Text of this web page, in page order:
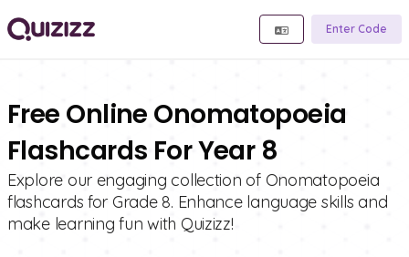
Enter Code
Free Online Onomatopoeia
Flashcards For Year 8
Explore our engaging collection of Onomatopoeia
flashcards for Grade 8. Enhance language skills and
make learning fun with Quizizz!